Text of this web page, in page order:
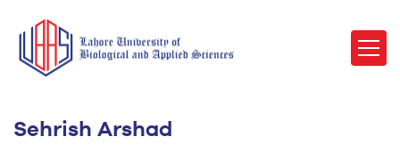
Sehrish Arshad